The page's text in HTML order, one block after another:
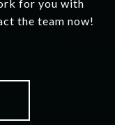
for you with
the team now!